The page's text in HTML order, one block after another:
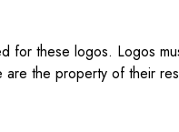
these logos. Logos
the property of their